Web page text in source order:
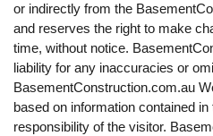
or indirectly from the
and reserves the right to make
time, without notice.
liability for any inaccuracies or
BasementConstruction.com.au
based on information contained
responsibility of the visitor.